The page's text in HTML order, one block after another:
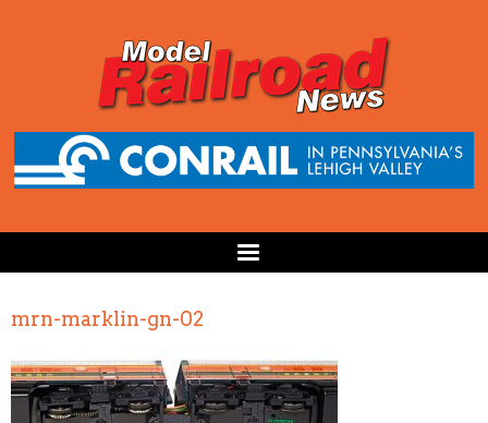
mrn-marklin-gn-02